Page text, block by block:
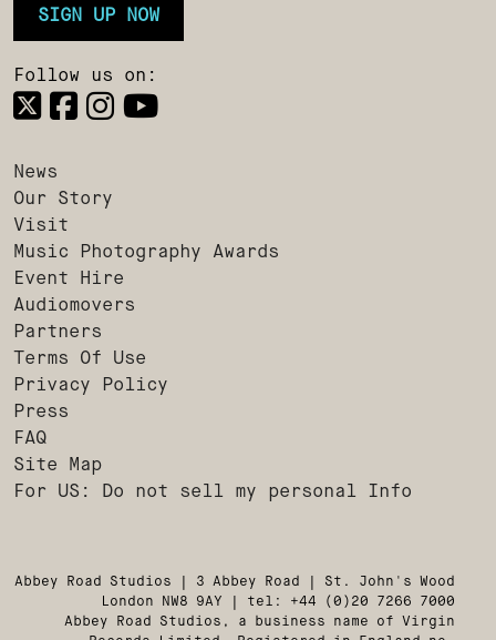
SIGN UP NOW
Follow us on:
News
Our Story
Visit
Music Photography Awards
Event Hire
Audiomovers
Partners
Terms Of Use
Privacy Policy
Press
FAQ
Site Map
For US: Do not sell my personal Info
Abbey Road Studios | 3 Abbey Road | St. John's Wood
London NW8 9AY | tel: +44 (0)20 7266 7000
Abbey Road Studios, a business name of Virgin